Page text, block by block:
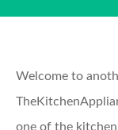
Welcome to
one of the